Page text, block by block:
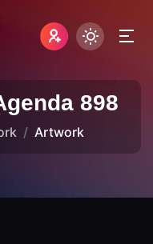
898
Artwork